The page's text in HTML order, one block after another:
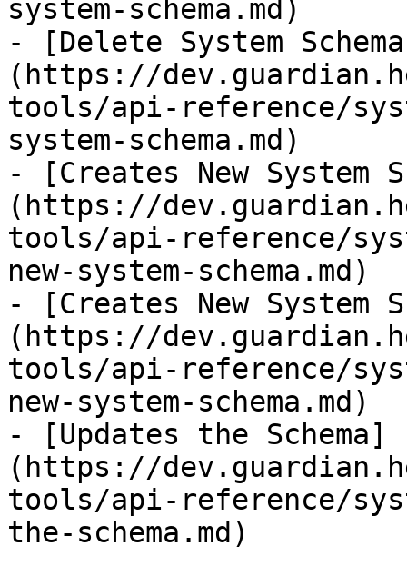
system-schema.md)
- [Delete System
(https://
tools/api-reference/
system-schema.md)
- [Creates New System
(https://
tools/api-reference/
new-system-schema.md)
- [Creates New System
(https://
tools/api-reference/
new-system-schema.md)
- [Updates the Schema]
(https://
tools/api-reference/
the-schema.md)